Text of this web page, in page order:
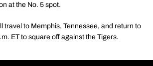
at the No. 5 spot.
travel to Memphis, Tennessee, and return to
ET to square off against the Tigers.